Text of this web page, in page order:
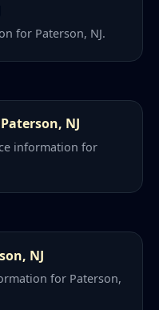
for Paterson, NJ.
NJ
information for
NJ
for Paterson,